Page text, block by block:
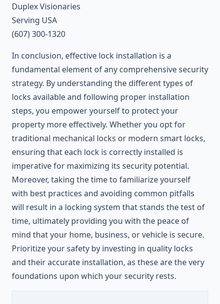
Duplex Visionaries
Serving USA
(607) 300-1320
In conclusion, effective lock installation is a
fundamental element of any comprehensive security
strategy. By understanding the different types of
locks available and following proper installation
steps, you empower yourself to protect your
property more effectively. Whether you opt for
traditional mechanical locks or modern smart locks,
ensuring that each lock is correctly installed is
imperative for maximizing its security potential.
Moreover, taking the time to familiarize yourself
with best practices and avoiding common pitfalls
will result in a locking system that stands the test of
time, ultimately providing you with the peace of
mind that your home, business, or vehicle is secure.
Prioritize your safety by investing in quality locks
and their accurate installation, as these are the very
foundations upon which your security rests.